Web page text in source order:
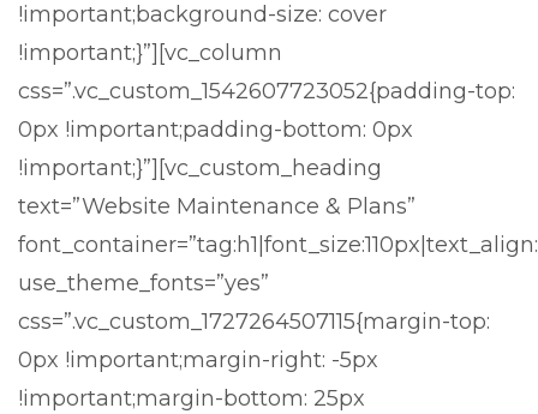
!important;background-size: cover
!important;}”][vc_column
css=”.vc_custom_1542607723052{padding-top:
0px !important;padding-bottom: 0px
!important;}”][vc_custom_heading
text=”Website Maintenance & Plans”
use_theme_fonts=”yes”
css=”.vc_custom_1727264507115{margin-top:
0px !important;margin-right: -5px
!important;margin-bottom: 25px